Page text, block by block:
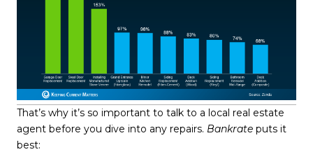
That’s why it’s so important to talk to a local real estate
agent before you dive into any repairs. Bankrate puts it
best: